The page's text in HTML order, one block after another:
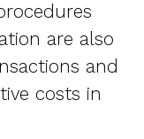
are also
and
costs in